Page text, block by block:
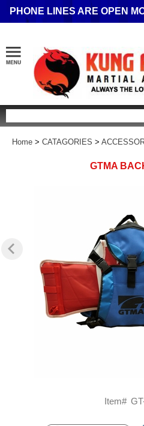
PHONE LINES ARE OPEN
Home > CATAGORIES >
GTMA
Item#